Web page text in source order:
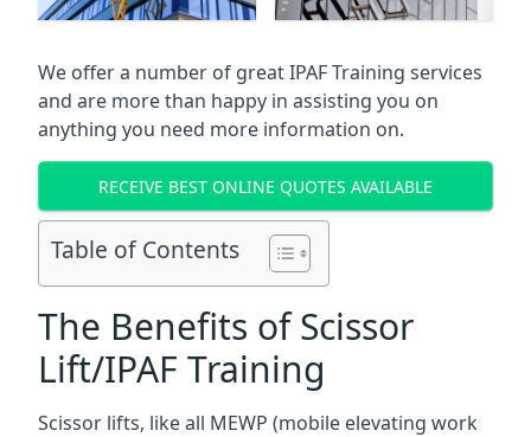
We offer a number of great IPAF Training services
and are more than happy in assisting you on
anything you need more information on.
RECEIVE BEST ONLINE QUOTES AVAILABLE
Table of Contents
The Benefits of Scissor
Lift/IPAF Training
Scissor lifts, like all MEWP (mobile elevating work